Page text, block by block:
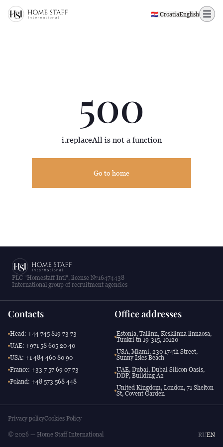
500 page
🇭🇷 CroatiaEnglish
500
i.replaceAll is not a function
Go to home
PLC "Homestaff Intl", license №16474438
International group of recruitment agencies
Contacts
Head: +44 745 819 73 73
UAE: +971 58 605 20 40
USA: +1 484 460 80 90
France: +33 7 57 69 07 73
Poland: +48 573 568 448
Office addresses
Estonia, Tallinn, Kesklinna linnaosa,
Tuukri tn 19-315, 10120
USA, Miami, 230 174th Street,
Sunny Isles Beach
UAE, Dubai, Dubai Silicon Oasis,
DDP, Building A2
United Kingdom, London, 71 Shelton
St, Covent Garden
Privacy policyCookies Policy
© 2026 — Home Staff International RUEN